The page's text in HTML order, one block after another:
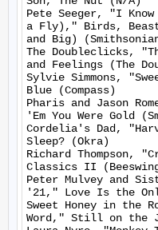
Pete Seeger, "I Know
a Fly)," Birds,
and Big)
The Doubleclicks,
and Feelings (The
Sylvie Simmons,
Blue (Compass)
Pharis and Jason
'Em You Were Gold
Cordelia's Dad,
Sleep? (Okra)
Richard Thompson,
Classics II
Peter Mulvey and
'21," Love Is the
Sweet Honey in the
Word," Still on the